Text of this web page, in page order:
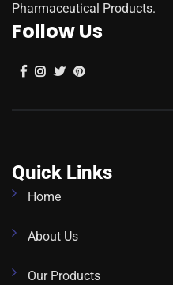
Pharmaceutical Products.
Follow Us
Quick Links
Home
About Us
Our Products